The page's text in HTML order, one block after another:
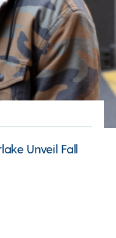
Unveil Fall